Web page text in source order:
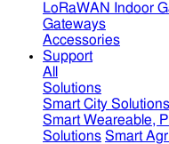
LoRaWAN Indoor
Gateways
Accessories
Support
All
Solutions
Smart City Solutions
Smart Weareable,
Solutions Smart